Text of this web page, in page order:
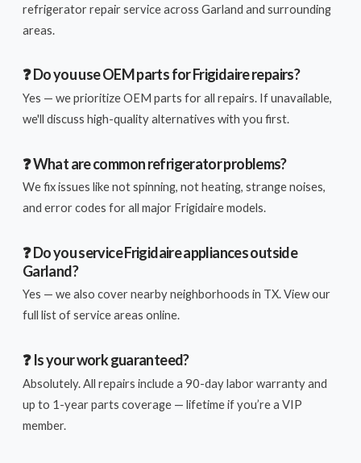
refrigerator repair service across Garland and surrounding
areas.
❓ Do you use OEM parts for Frigidaire repairs?
Yes — we prioritize OEM parts for all repairs. If unavailable,
we'll discuss high-quality alternatives with you first.
❓ What are common refrigerator problems?
We fix issues like not spinning, not heating, strange noises,
and error codes for all major Frigidaire models.
❓ Do you service Frigidaire appliances outside
Garland?
Yes — we also cover nearby neighborhoods in TX. View our
full list of service areas online.
❓ Is your work guaranteed?
Absolutely. All repairs include a 90-day labor warranty and
up to 1-year parts coverage — lifetime if you’re a VIP
member.